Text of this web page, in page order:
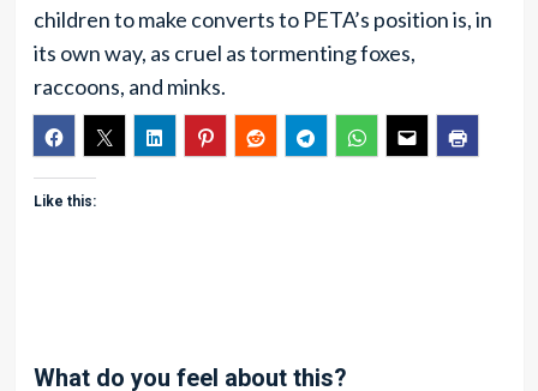
children to make converts to PETA’s position is, in
its own way, as cruel as tormenting foxes,
raccoons, and minks.
Like this:
What do you feel about this?